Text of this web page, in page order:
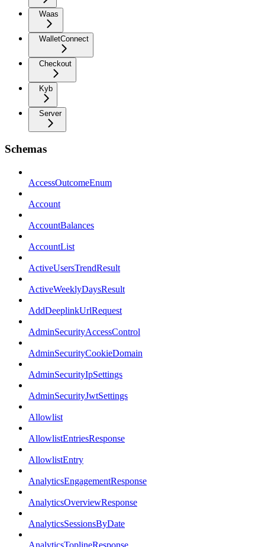
Waas
WalletConnect
Checkout
Kyb
Server
Schemas
AccessOutcomeEnum
Account
AccountBalances
AccountList
ActiveUsersTrendResult
ActiveWeeklyDaysResult
AddDeeplinkUrlRequest
AdminSecurityAccessControl
AdminSecurityCookieDomain
AdminSecurityIpSettings
AdminSecurityJwtSettings
Allowlist
AllowlistEntriesResponse
AllowlistEntry
AnalyticsEngagementResponse
AnalyticsOverviewResponse
AnalyticsSessionsByDate